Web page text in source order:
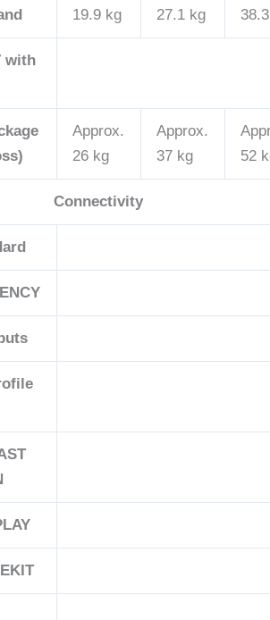
19.9 kg
27.1 kg
with
Approx.
26 kg
Approx.
37 kg
52
Connectivity